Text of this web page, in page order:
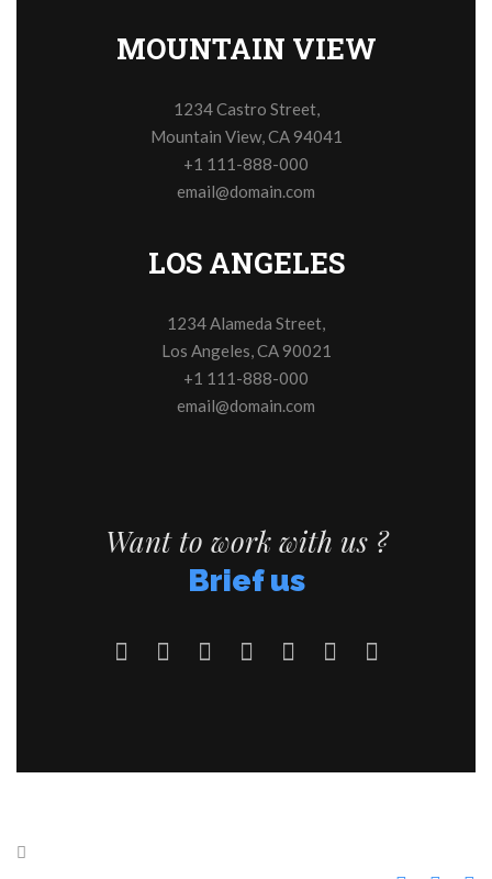
MOUNTAIN VIEW
1234 Castro Street,
Mountain View, CA 94041
+1 111-888-000
email@domain.com
LOS ANGELES
1234 Alameda Street,
Los Angeles, CA 90021
+1 111-888-000
email@domain.com
Want to work with us ?
Brief us